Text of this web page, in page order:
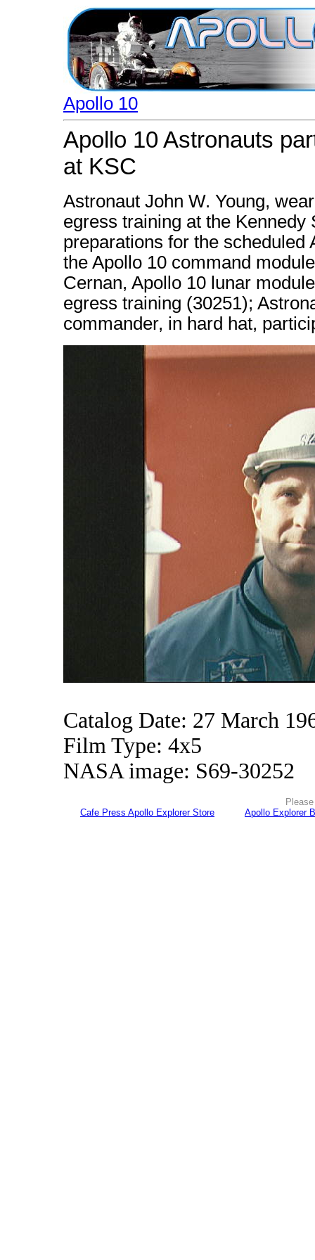
Apollo 10
Apollo 10 Astronauts
at KSC
Astronaut John W. Young,
egress training at the
preparations for the scheduled
the Apollo 10 command
Cernan, Apollo 10 lunar
egress training (30251);
commander, in hard hat,
Catalog Date: 27 March
Film Type: 4x5
NASA image: S69-30252
Cafe Press Apollo Explorer Store
Apollo Explorer